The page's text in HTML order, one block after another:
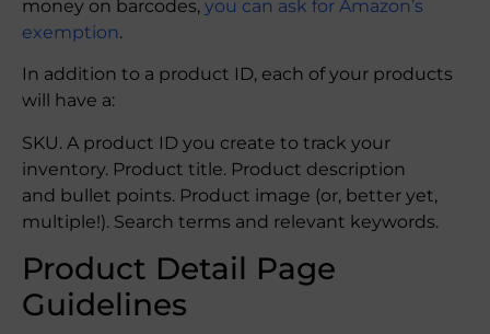
money on barcodes, you can ask for Amazon’s
exemption.
In addition to a product ID, each of your products
will have a:
SKU. A product ID you create to track your
inventory. Product title. Product description
and bullet points. Product image (or, better yet,
multiple!). Search terms and relevant keywords.
Product Detail Page
Guidelines